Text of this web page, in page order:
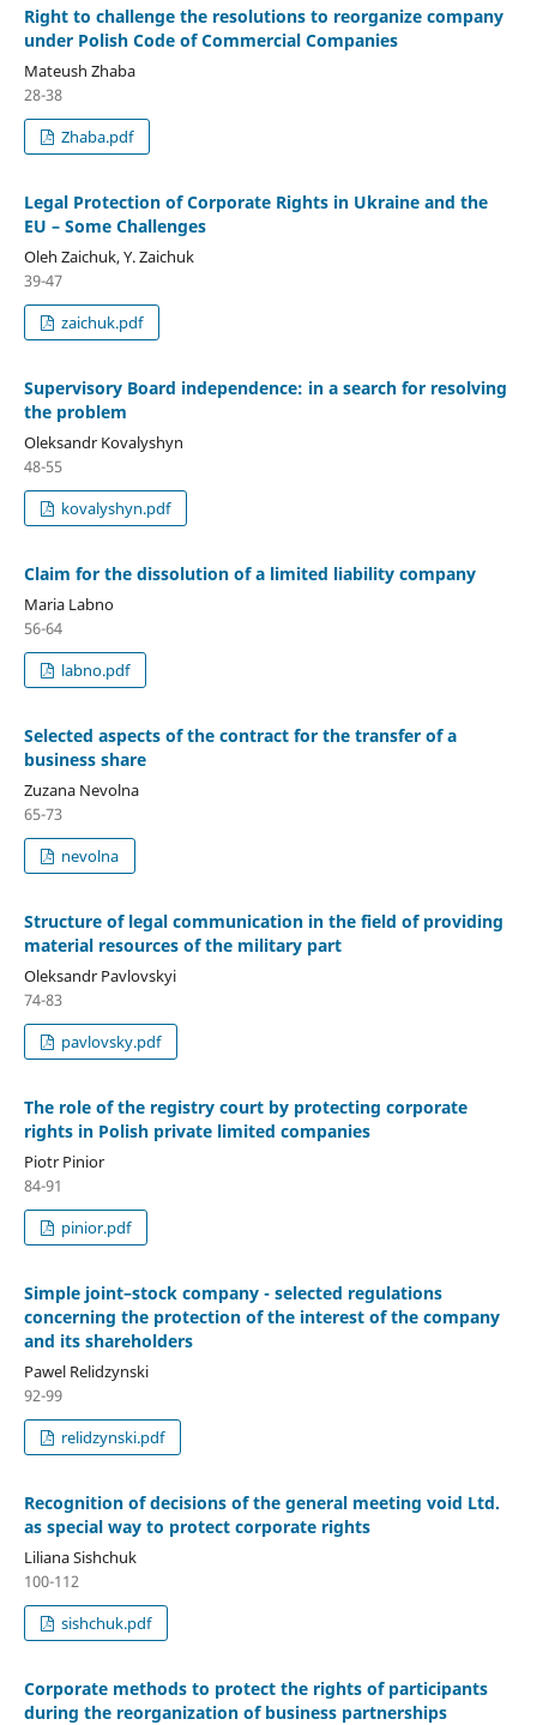
Right to challenge the resolutions to reorganize company
under Polish Code of Commercial Companies
Mateush Zhaba
28-38
Zhaba.pdf
Legal Protection of Corporate Rights in Ukraine and the
EU – Some Challenges
Oleh Zaichuk, Y. Zaichuk
39-47
zaichuk.pdf
Supervisory Board independence: in a search for resolving
the problem
Oleksandr Kovalyshyn
48-55
kovalyshyn.pdf
Claim for the dissolution of a limited liability company
Maria Labno
56-64
labno.pdf
Selected aspects of the contract for the transfer of a
business share
Zuzana Nevolna
65-73
nevolna
Structure of legal communication in the field of providing
material resources of the military part
Oleksandr Pavlovskyi
74-83
pavlovsky.pdf
The role of the registry court by protecting corporate
rights in Polish private limited companies
Piotr Pinior
84-91
pinior.pdf
Simple joint–stock company - selected regulations
concerning the protection of the interest of the company
and its shareholders
Pawel Relidzynski
92-99
relidzynski.pdf
Recognition of decisions of the general meeting void Ltd.
as special way to protect corporate rights
Liliana Sishchuk
100-112
sishchuk.pdf
Corporate methods to protect the rights of participants
during the reorganization of business partnerships